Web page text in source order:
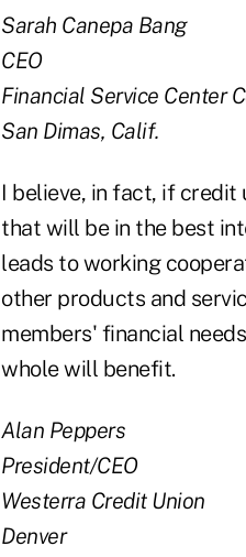
Sarah Canepa Bang
CEO
Financial Service Center
San Dimas, Calif.
I believe, in fact, if
that will be in the best
leads to working
other products and
members' financial
whole will benefit.
Alan Peppers
President/CEO
Westerra Credit Union
Denver